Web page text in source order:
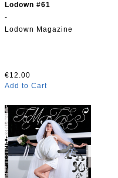
Lodown #61
-
Lodown Magazine
€12.00
Add to Cart